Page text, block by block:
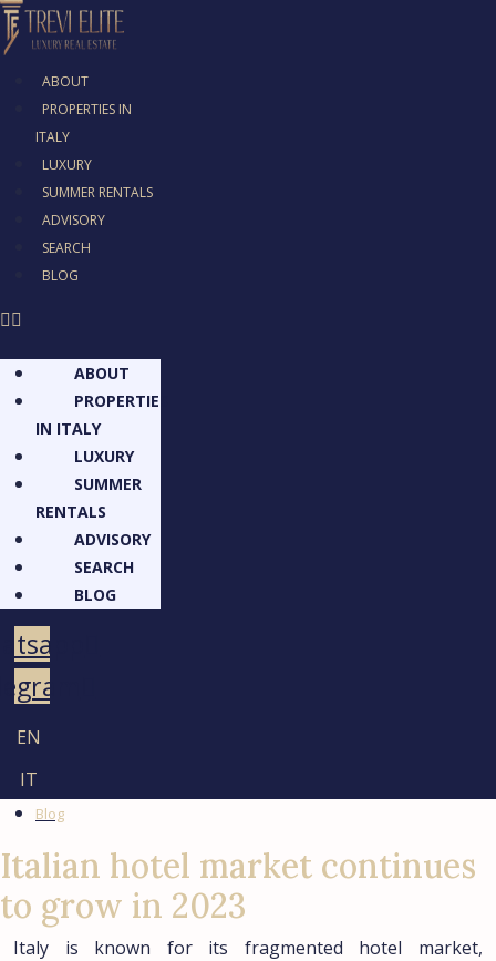
ABOUT
PROPERTIES IN
ITALY
LUXURY
SUMMER RENTALS
ADVISORY
SEARCH
BLOG
ABOUT
PROPERTIES
IN ITALY
LUXURY
SUMMER
RENTALS
ADVISORY
SEARCH
BLOG
EN
IT
Blog
Italian hotel market continues
to grow in 2023
Italy is known for its fragmented hotel market,